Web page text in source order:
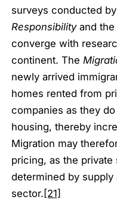
surveys conducted
Responsibilityand the
converge with
continent. The
newly arrived
homes rented from
companies as they
housing, thereby
Migration may
pricing, as the
determined by supply
sector. [21]